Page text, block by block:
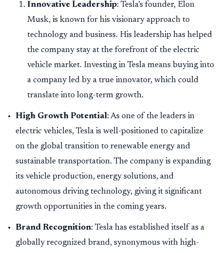
Innovative Leadership: Tesla’s founder, Elon
Musk, is known for his visionary approach to
technology and business. His leadership has helped
the company stay at the forefront of the electric
vehicle market. Investing in Tesla means buying into
a company led by a true innovator, which could
translate into long-term growth.
High Growth Potential: As one of the leaders in
electric vehicles, Tesla is well-positioned to capitalize
on the global transition to renewable energy and
sustainable transportation. The company is expanding
its vehicle production, energy solutions, and
autonomous driving technology, giving it significant
growth opportunities in the coming years.
Brand Recognition: Tesla has established itself as a
globally recognized brand, synonymous with high-